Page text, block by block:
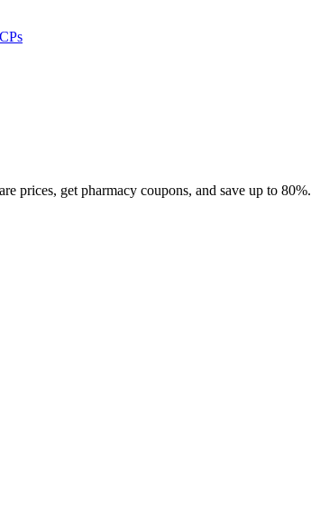
prices, get pharmacy coupons, and save up to 80%.